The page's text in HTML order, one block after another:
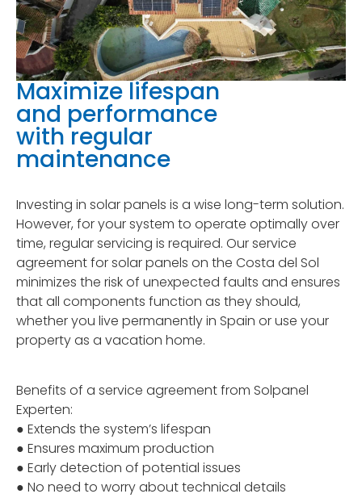
Maximize lifespan
and performance
with regular
maintenance
Investing in solar panels is a wise long-term solution.
However, for your system to operate optimally over
time, regular servicing is required. Our service
agreement for solar panels on the Costa del Sol
minimizes the risk of unexpected faults and ensures
that all components function as they should,
whether you live permanently in Spain or use your
property as a vacation home.
Benefits of a service agreement from Solpanel
Experten:
● Extends the system’s lifespan
● Ensures maximum production
● Early detection of potential issues
● No need to worry about technical details